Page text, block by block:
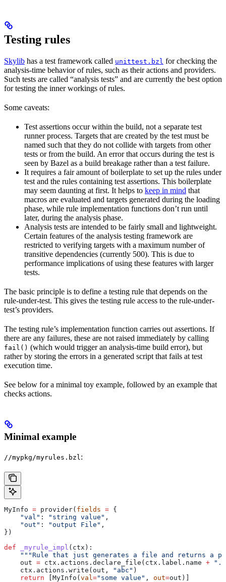
Testing rules
Skylib has a test framework called unittest.bzl for checking the
analysis-time behavior of rules, such as their actions and providers.
Such tests are called “analysis tests” and are currently the best option
for testing the inner workings of rules.
Some caveats:
Test assertions occur within the build, not a separate test
runner process. Targets that are created by the test must be
named such that they do not collide with targets from other
tests or from the build. An error that occurs during the test is
seen by Bazel as a build breakage rather than a test failure.
It requires a fair amount of boilerplate to set up the rules under
test and the rules containing test assertions. This boilerplate
may seem daunting at first. It helps to keep in mind that
macros are evaluated and targets generated during the loading
phase, while rule implementation functions don’t run until
later, during the analysis phase.
Analysis tests are intended to be fairly small and lightweight.
Certain features of the analysis testing framework are
restricted to verifying targets with a maximum number of
transitive dependencies (currently 500). This is due to
performance implications of using these features with larger
tests.
The basic principle is to define a testing rule that depends on the
rule-under-test. This gives the testing rule access to the rule-under-
test’s providers.
The testing rule’s implementation function carries out assertions. If
there are any failures, these are not raised immediately by calling
fail() (which would trigger an analysis-time build error), but
rather by storing the errors in a generated script that fails at test
execution time.
See below for a minimal toy example, followed by an example that
checks actions.
Minimal example
//mypkg/myrules.bzl :
MyInfo = provider( fields = {
    "val"
: "string value" ,
    "out"
: "output File" ,
})
def _myrule_impl ( ctx ):
"""Rule that just generates a file and returns a
    out
= ctx.actions.declare_file(ctx.label.name +
    ctx.actions.write(out,
"abc" )
    return
[MyInfo(val ="some value" , out=out)]